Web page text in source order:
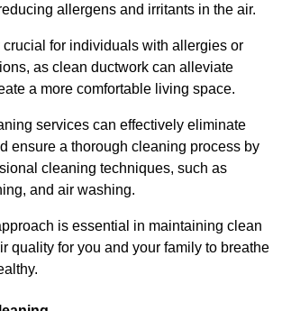
allergens and irritants in the air.
for individuals with allergies or
as clean ductwork can alleviate
a more comfortable living space.
services can effectively eliminate
ensure a thorough cleaning process by
cleaning techniques, such as
and air washing.
is essential in maintaining clean
quality for you and your family to breathe